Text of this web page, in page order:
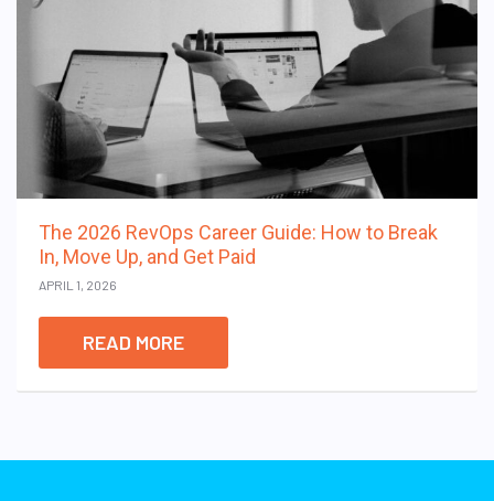
The 2026 RevOps Career Guide: How to Break
In, Move Up, and Get Paid
APRIL 1, 2026
READ MORE